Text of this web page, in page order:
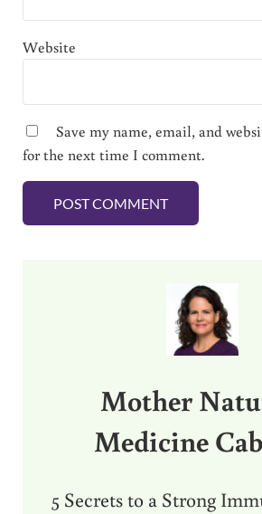
Website
Save my name, email, and
for the next time I comment.
Mother
Medicine
5 Secrets to a Strong